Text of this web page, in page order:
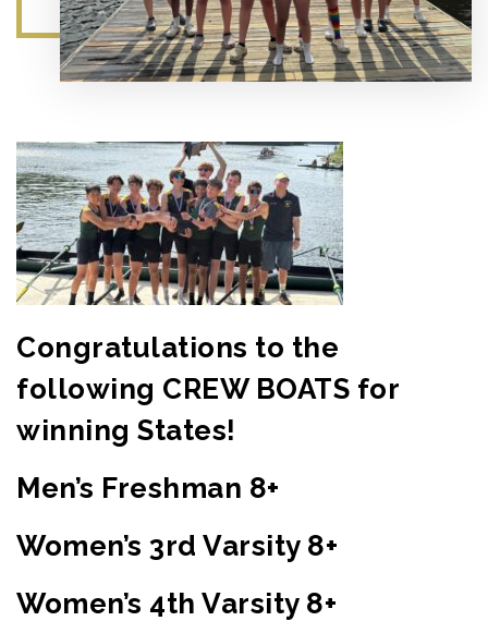
Congratulations to the
following CREW BOATS for
winning States!
Men’s Freshman 8+
Women’s 3rd Varsity 8+
Women’s 4th Varsity 8+